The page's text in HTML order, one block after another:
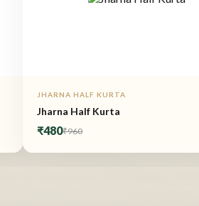
JHARNA HALF KURTA
Jharna Half Kurta
₹480₹960